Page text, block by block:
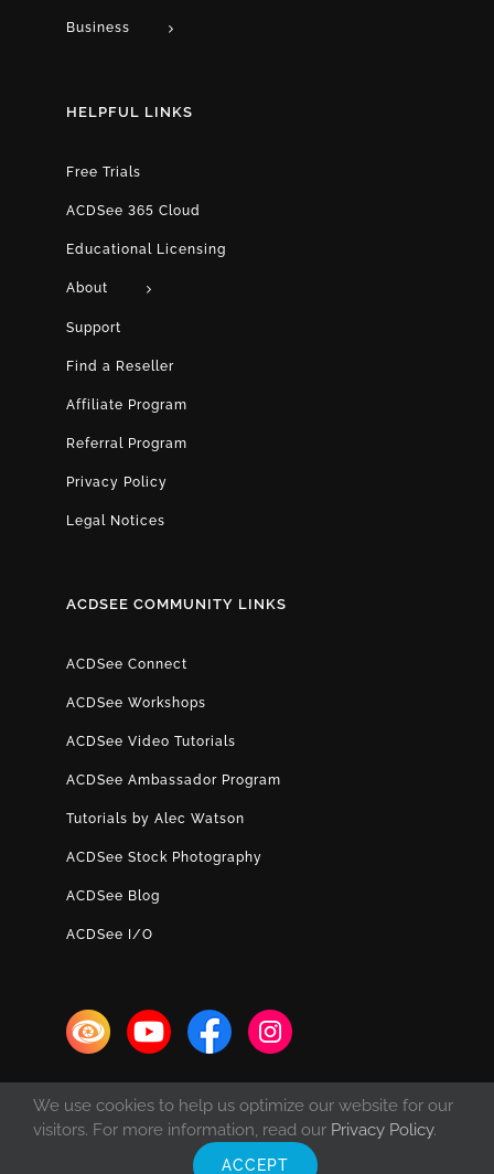
Business
HELPFUL LINKS
Free Trials
ACDSee 365 Cloud
Educational Licensing
About
Support
Find a Reseller
Affiliate Program
Referral Program
Privacy Policy
Legal Notices
ACDSEE COMMUNITY LINKS
ACDSee Connect
ACDSee Workshops
ACDSee Video Tutorials
ACDSee Ambassador Program
Tutorials by Alec Watson
ACDSee Stock Photography
ACDSee Blog
ACDSee I/O
We use cookies to help us optimize our website for our
visitors. For more information, read our Privacy Policy.
ACCEPT